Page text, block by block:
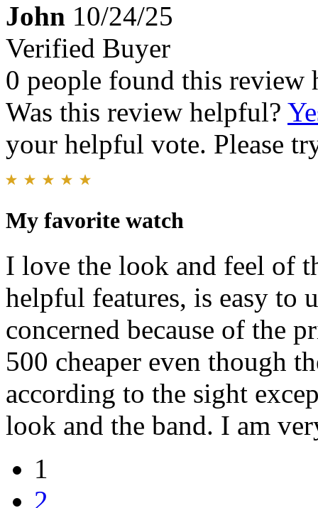
John 10/24/25
Verified Buyer
0 people found this review
Was this review helpful?
your helpful vote. Please
My favorite watch
I love the look and feel of
helpful features, is easy to
concerned because of the
500 cheaper even though
according to the sight
look and the band. I am
1
2